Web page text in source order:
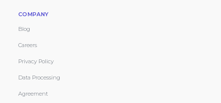
COMPANY
Blog
Careers
Privacy Policy
Data Processing
Agreement